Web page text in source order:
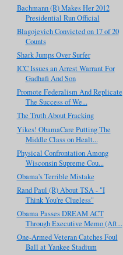
Bachmann (R) Makes Her 2012
Presidential Run Official
Blagojevich Convicted on 17 of 20
Counts
Shark Jumps Over Surfer
ICC Issues an Arrest Warrant For
Gadhafi And Son
Promote Federalism And Replicate
The Success of We...
The Truth About Fracking
Yikes! ObamaCare Putting The
Middle Class on Healt...
Physical Confrontation Among
Wisconsin Supreme Cou...
Obama's Terrible Mistake
Rand Paul (R) About TSA - "I
Think You're Clueless"
Obama Passes DREAM ACT
Through Executive Memo (Aft...
One-Armed Veteran Catches Foul
Ball at Yankee Stadium